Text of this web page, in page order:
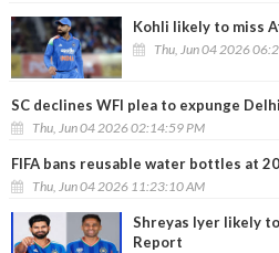
Kohli likely to miss
Thu, Jun 04 2026
SC declines WFI plea to expunge
Thu, Jun 04 2026 02:14:59 PM
FIFA bans reusable water bottles at
Thu, Jun 04 2026 11:23:10 AM
Shreyas Iyer likely
Report